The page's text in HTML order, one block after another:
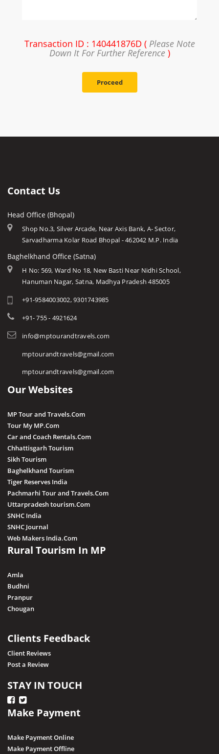
Transaction ID : 140441876D ( Please Note
Down It For Further Reference)
Proceed
Contact Us
Head Office (Bhopal)
Shop No.3, Silver Arcade, Near Axis Bank, A- Sector,
Sarvadharma Kolar Road Bhopal - 462042 M.P. India
Baghelkhand Office (Satna)
H No: 569, Ward No 18, New Basti Near Nidhi School,
Hanuman Nagar, Satna, Madhya Pradesh 485005
+91-9584003002, 9301743985
+91- 755 - 4921624
info@mptourandtravels.com
mptourandtravels@gmail.com
mptourandtravels@gmail.com
Our Websites
MP Tour and Travels.Com
Tour My MP.Com
Car and Coach Rentals.Com
Chhattisgarh Tourism
Sikh Tourism
Baghelkhand Tourism
Tiger Reserves India
Pachmarhi Tour and Travels.Com
Uttarpradesh tourism.Com
SNHC India
SNHC Journal
Web Makers India.Com
Rural Tourism In MP
Amla
Budhni
Pranpur
Chougan
Clients Feedback
Client Reviews
Post a Review
STAY IN TOUCH
Make Payment
Make Payment Online
Make Payment Offline